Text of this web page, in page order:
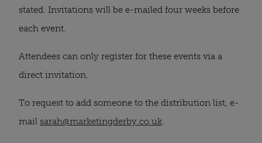
stated. Invitations will be e-mailed four weeks before
each event.
Attendees can only register for these events via a
direct invitation.
To request to add someone to the distribution list, e-
mail sarah@marketingderby.co.uk.